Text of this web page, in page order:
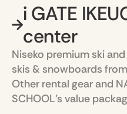
i GATE
center
Niseko premium ski
skis & snowboards
Other rental gear and
SCHOOL’s value